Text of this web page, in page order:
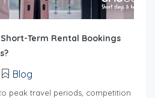
Term Rental Bookings
Blog
peak travel periods, competition